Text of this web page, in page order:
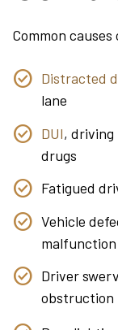
Common
Distracted
lane
DUI, driving
drugs
Fatigued
Vehicle
Driver
obstruction